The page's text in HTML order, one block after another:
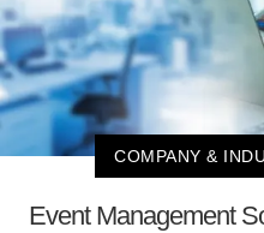
COMPANY &
Event Management